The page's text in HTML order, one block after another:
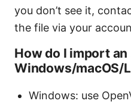
you don’t see it,
the file via your
How do I import
Windows/macOS/
Windows: use